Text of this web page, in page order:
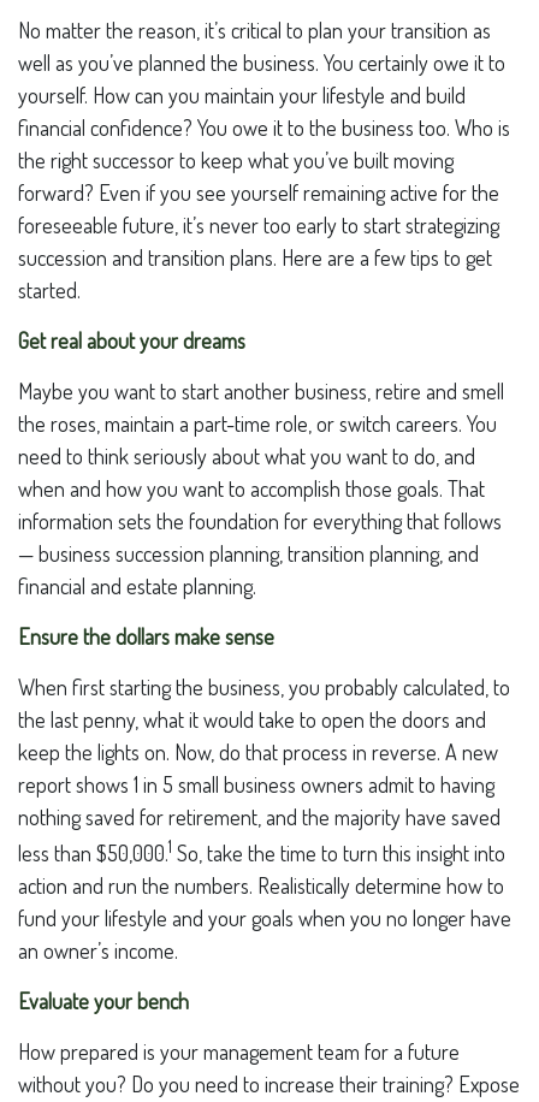
No matter the reason, it’s critical to plan your transition as
well as you’ve planned the business. You certainly owe it to
yourself. How can you maintain your lifestyle and build
financial confidence? You owe it to the business too. Who is
the right successor to keep what you’ve built moving
forward? Even if you see yourself remaining active for the
foreseeable future, it’s never too early to start strategizing
succession and transition plans. Here are a few tips to get
started.
Get real about your dreams
Maybe you want to start another business, retire and smell
the roses, maintain a part-time role, or switch careers. You
need to think seriously about what you want to do, and
when and how you want to accomplish those goals. That
information sets the foundation for everything that follows
— business succession planning, transition planning, and
financial and estate planning.
Ensure the dollars make sense
When first starting the business, you probably calculated, to
the last penny, what it would take to open the doors and
keep the lights on. Now, do that process in reverse. A new
report shows 1 in 5 small business owners admit to having
nothing saved for retirement, and the majority have saved
less than $50,000.1 So, take the time to turn this insight into
action and run the numbers. Realistically determine how to
fund your lifestyle and your goals when you no longer have
an owner’s income.
Evaluate your bench
How prepared is your management team for a future
without you? Do you need to increase their training? Expose